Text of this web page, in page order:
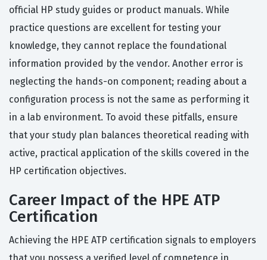
official HP study guides or product manuals. While
practice questions are excellent for testing your
knowledge, they cannot replace the foundational
information provided by the vendor. Another error is
neglecting the hands-on component; reading about a
configuration process is not the same as performing it
in a lab environment. To avoid these pitfalls, ensure
that your study plan balances theoretical reading with
active, practical application of the skills covered in the
HP certification objectives.
Career Impact of the HPE ATP
Certification
Achieving the HPE ATP certification signals to employers